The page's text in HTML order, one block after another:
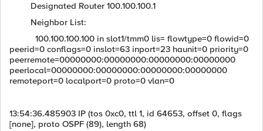
Designated Router 100.100.100.1
Neighbor List:
100.100.100.100 in slot1/tmm0 lis= flowtype=0 flowid=0
peerid=0 conflags=0 inslot=63 inport=23 haunit=0 priority=0
peerremote=00000000:00000000:00000000:00000000
peerlocal=00000000:00000000:00000000:00000000
remoteport=0 localport=0 proto=0 vlan=0
13:54:36.485903 IP (tos 0xc0, ttl 1, id 64653, offset 0, flags
[none], proto OSPF (89), length 68)